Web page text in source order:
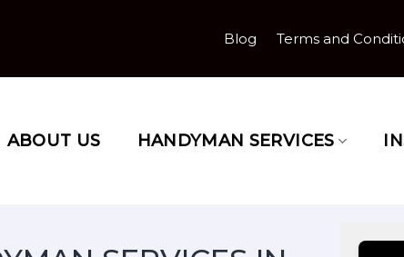
Blog Terms and
ABOUT US HANDYMAN SERVICES